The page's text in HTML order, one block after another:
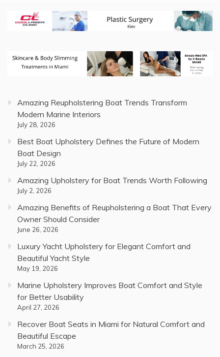
Amazing Reupholstering Boat Trends Transform
Modern Marine Interiors
July 28, 2026
Best Boat Upholstery Defines the Future of Modern
Boat Design
July 22, 2026
Amazing Upholstery for Boat Trends Worth Following
July 2, 2026
Amazing Benefits of Reupholstering a Boat That Every
Owner Should Consider
June 26, 2026
Luxury Yacht Upholstery for Elegant Comfort and
Beautiful Yacht Style
May 19, 2026
Marine Upholstery Improves Boat Comfort and Style
for Better Usability
April 27, 2026
Recover Boat Seats in Miami for Natural Comfort and
Beautiful Escape
March 25, 2026